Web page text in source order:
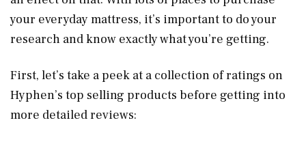
your everyday mattress, it’s important to do your
research and know exactly what you’re getting.
First, let’s take a peek at a collection of ratings on
Hyphen’s top selling products before getting into
more detailed reviews: